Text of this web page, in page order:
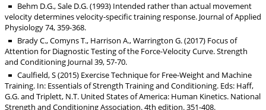
Behm D.G., Sale D.G. (1993) Intended rather than actual movement
velocity determines velocity-specific training response. Journal of Applied
Physiology 74, 359-368.
Brady C., Comyns T., Harrison A., Warrington G. (2017) Focus of
Attention for Diagnostic Testing of the Force-Velocity Curve. Strength
and Conditioning Journal 39, 57-70.
Caulfield, S (2015) Exercise Technique for Free-Weight and Machine
Training. In: Essentials of Strength Training and Conditioning. Eds: Haff,
G.G. and Triplett, N.T. United States of America: Human Kinetics. National
Strength and Conditioning Association. 4th edition. 351-408.